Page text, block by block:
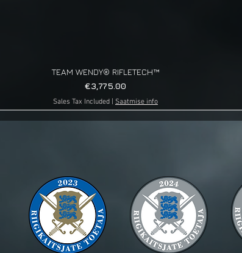
Quick View
TEAM WENDY® RIFLETECH™
Price
€3,775.00
Sales Tax Included Saatmise info